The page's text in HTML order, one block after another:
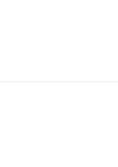
your airfares on a Thursday or
or Sunday. Our
a Monday are the cheapest